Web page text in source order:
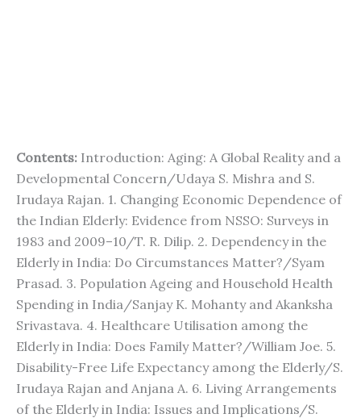
Contents: Introduction: Aging: A Global Reality and a
Developmental Concern/Udaya S. Mishra and S.
Irudaya Rajan. 1. Changing Economic Dependence of
the Indian Elderly: Evidence from NSSO: Surveys in
1983 and 2009–10/T. R. Dilip. 2. Dependency in the
Elderly in India: Do Circumstances Matter?/Syam
Prasad. 3. Population Ageing and Household Health
Spending in India/Sanjay K. Mohanty and Akanksha
Srivastava. 4. Healthcare Utilisation among the
Elderly in India: Does Family Matter?/William Joe. 5.
Disability-Free Life Expectancy among the Elderly/S.
Irudaya Rajan and Anjana A. 6. Living Arrangements
of the Elderly in India: Issues and Implications/S.